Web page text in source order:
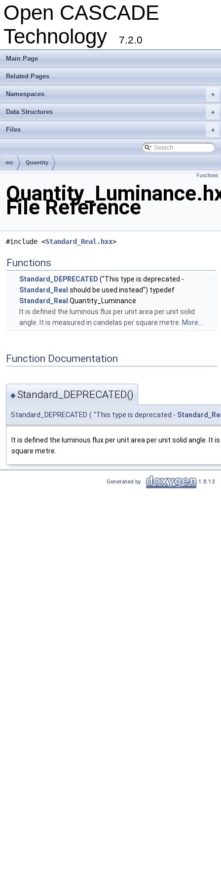
Open CASCADE
Technology
7.2.0
Main Page
Related Pages
+
Namespaces
+
Data Structures
+
Files
src Quantity
Functions
File Reference
#include <Standard_Real.hxx>
Functions
Standard_DEPRECATED ("This type is deprecated -
Standard_Real should be used instead") typedef
Standard_Real Quantity_Luminance
It is defined the luminous flux per unit area per unit solid
angle. It is measured in candelas per square metre. More...
Function Documentation
◆Standard_DEPRECATED()
Standard_DEPRECATED ( "This type is deprecated -
It is defined the luminous flux per unit area per unit solid angle. It
square metre.
Generated by 1.8.13